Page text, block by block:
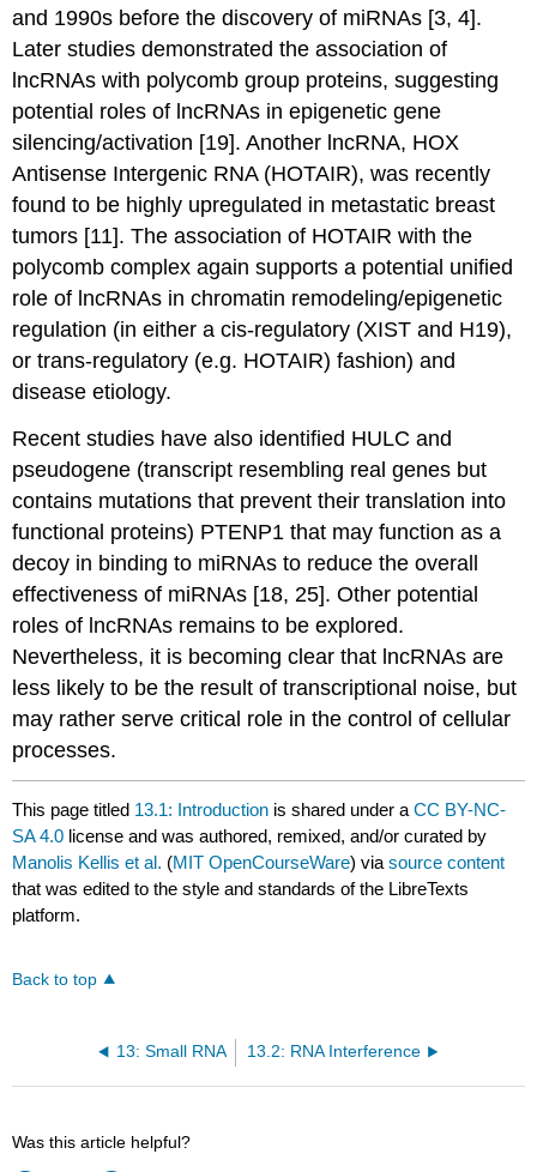
and 1990s before the discovery of miRNAs [3, 4].
Later studies demonstrated the association of
lncRNAs with polycomb group proteins, suggesting
potential roles of lncRNAs in epigenetic gene
silencing/activation [19]. Another lncRNA, HOX
Antisense Intergenic RNA (HOTAIR), was recently
found to be highly upregulated in metastatic breast
tumors [11]. The association of HOTAIR with the
polycomb complex again supports a potential unified
role of lncRNAs in chromatin remodeling/epigenetic
regulation (in either a cis-regulatory (XIST and H19),
or trans-regulatory (e.g. HOTAIR) fashion) and
disease etiology.
Recent studies have also identified HULC and
pseudogene (transcript resembling real genes but
contains mutations that prevent their translation into
functional proteins) PTENP1 that may function as a
decoy in binding to miRNAs to reduce the overall
effectiveness of miRNAs [18, 25]. Other potential
roles of lncRNAs remains to be explored.
Nevertheless, it is becoming clear that lncRNAs are
less likely to be the result of transcriptional noise, but
may rather serve critical role in the control of cellular
processes.
This page titled 13.1: Introduction is shared under aCC BY-NC-
SA 4.0 license and was authored, remixed, and/or curated by
Manolis Kellis et al. (MIT OpenCourseWare) viasource content
that was edited to the style and standards of the LibreTexts
platform.
Back to top
13: Small RNA 13.2: RNA Interference
Was this article helpful?